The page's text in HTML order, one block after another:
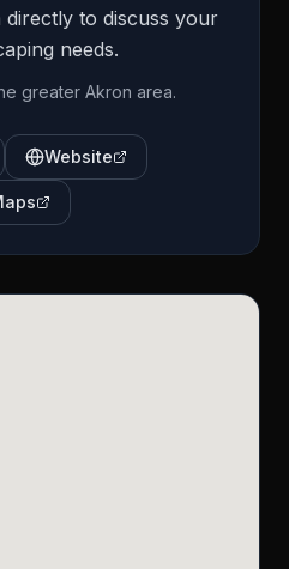
directly to discuss your
needs.
greater Akron area.
Website